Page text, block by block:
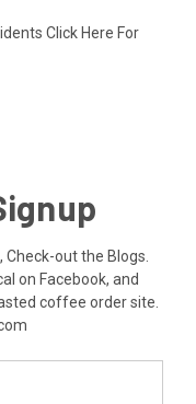
Click Here For
out the Blogs.
on Facebook, and
coffee order site.